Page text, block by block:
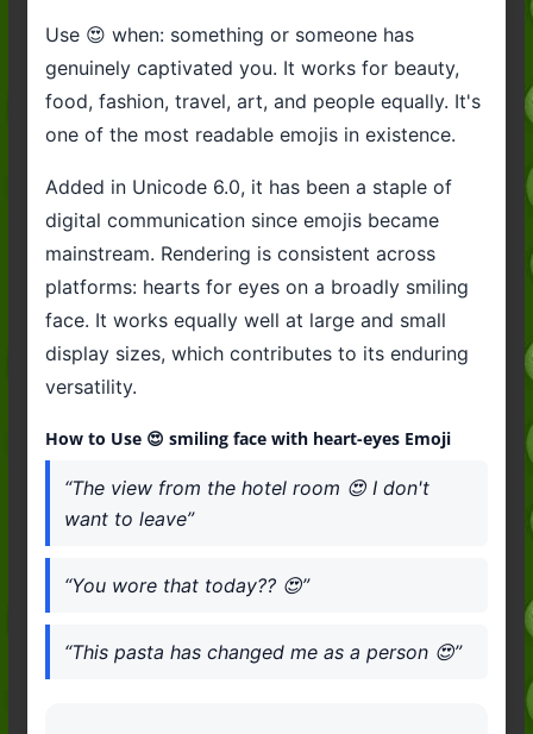
Use 😍 when: something or someone has
genuinely captivated you. It works for beauty,
food, fashion, travel, art, and people equally. It's
one of the most readable emojis in existence.
Added in Unicode 6.0, it has been a staple of
digital communication since emojis became
mainstream. Rendering is consistent across
platforms: hearts for eyes on a broadly smiling
face. It works equally well at large and small
display sizes, which contributes to its enduring
versatility.
How to Use 😍 smiling face with heart-eyes Emoji
“The view from the hotel room 😍 I don't
want to leave”
“You wore that today?? 😍”
“This pasta has changed me as a person 😍”